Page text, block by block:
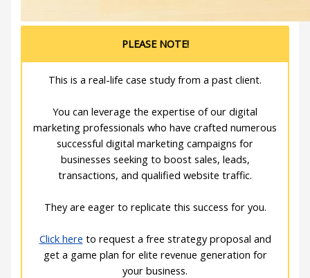
PLEASE NOTE!
This is a real-life case study from a past client.
You can leverage the expertise of our digital
marketing professionals who have crafted numerous
successful digital marketing campaigns for
businesses seeking to boost sales, leads,
transactions, and qualified website traffic.
They are eager to replicate this success for you.
Click here to request a free strategy proposal and
get a game plan for elite revenue generation for
your business.